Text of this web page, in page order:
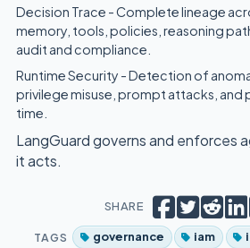
Decision Trace - Complete lineage
memory, tools, policies, reasoning
audit and compliance.
Runtime Security - Detection of
privilege misuse, prompt attacks, and
time.
LangGuard governs and enforces
it acts.
SHARE Share on
Tweet
TAGS governance iam